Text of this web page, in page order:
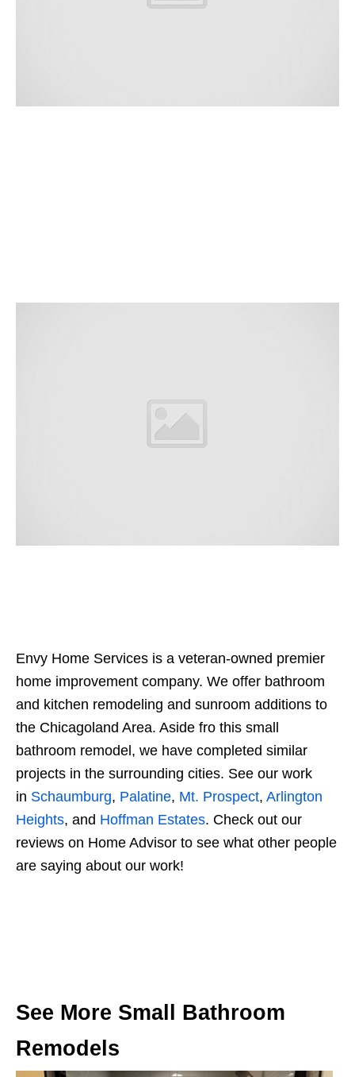
Envy Home Services is a veteran-owned premier
home improvement company. We offer bathroom
and kitchen remodeling and sunroom additions to
the Chicagoland Area. Aside fro this small
bathroom remodel, we have completed similar
projects in the surrounding cities. See our work
in Schaumburg, Palatine, Mt. Prospect, Arlington
Heights, and Hoffman Estates. Check out our
reviews on Home Advisor to see what other people
are saying about our work!
See More Small Bathroom
Remodels